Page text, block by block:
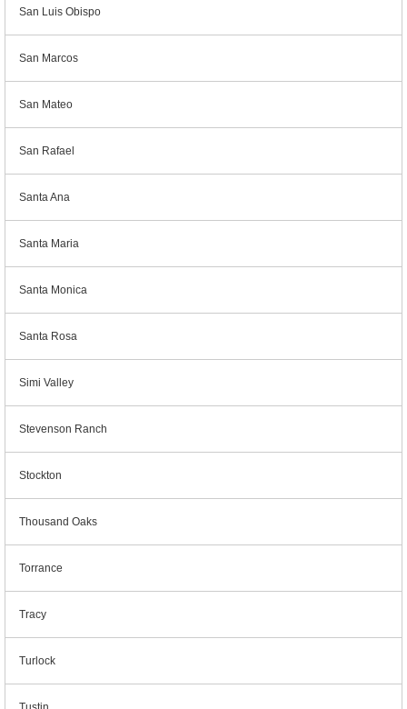
San Luis Obispo
San Marcos
San Mateo
San Rafael
Santa Ana
Santa Maria
Santa Monica
Santa Rosa
Simi Valley
Stevenson Ranch
Stockton
Thousand Oaks
Torrance
Tracy
Turlock